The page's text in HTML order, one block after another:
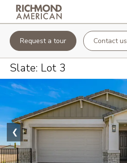
Request a tour Contact us
Slate: Lot 3
❮